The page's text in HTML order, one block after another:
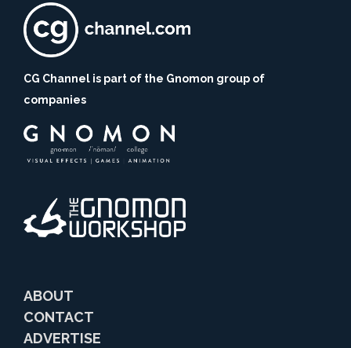
CG Channel is part of the Gnomon group of
companies
ABOUT
CONTACT
ADVERTISE